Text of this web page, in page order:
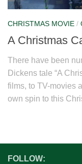
CHRISTMAS MOVIE /
A Christmas
There have been
Dickens tale “A
films, to TV-movies
own spin to this
FOLLOW: